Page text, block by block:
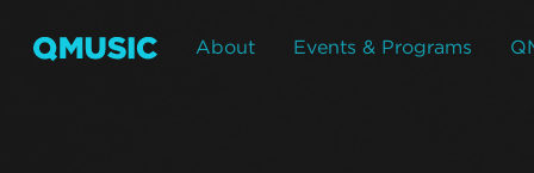
About Events & Programs